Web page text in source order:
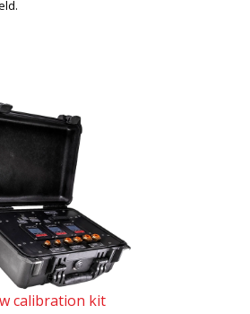
calibration kit